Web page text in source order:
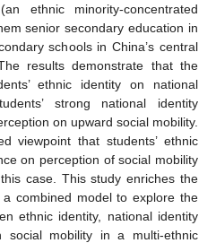
ethnic minority-concentrated
senior secondary education in
schools in China’s central
results demonstrate that the
ethnic identity on national
strong national identity
on upward social mobility.
viewpoint that students’ ethnic
on perception of social mobility
case. This study enriches the
combined model to explore the
ethnic identity, national identity
social mobility in a multi-ethnic